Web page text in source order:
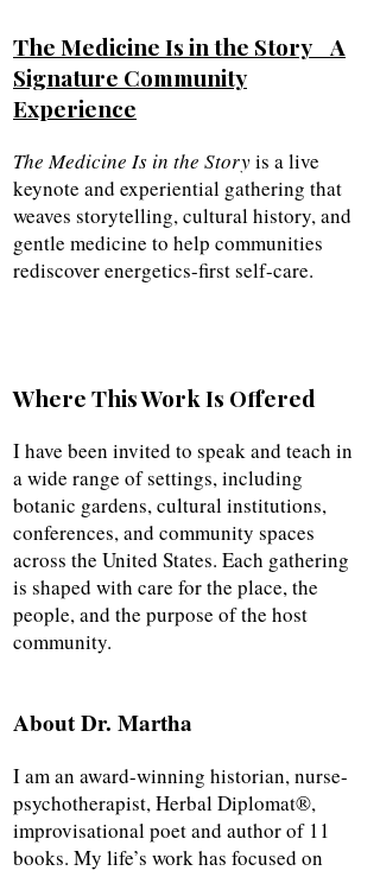
The Medicine Is in the Story A
Signature Community
Experience
The Medicine Is in the Storyis a live
keynote and experiential gathering that
weaves storytelling, cultural history, and
gentle medicine to help communities
rediscover energetics-first self-care.
Where This Work Is Offered
I have been invited to speak and teach in
a wide range of settings, including
botanic gardens, cultural institutions,
conferences, and community spaces
across the United States. Each gathering
is shaped with care for the place, the
people, and the purpose of the host
community.
About Dr. Martha
I am an award-winning historian, nurse-
psychotherapist, Herbal Diplomat®,
improvisational poet and author of 11
books. My life’s work has focused on